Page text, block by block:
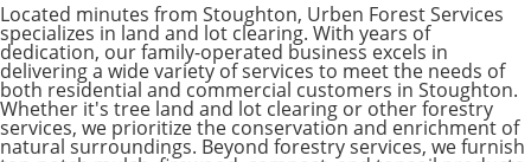
Located minutes from Stoughton, Urben Forest Services
specializes in land and lot clearing. With years of
dedication, our family-operated business excels in
delivering a wide variety of services to meet the needs of
both residential and commercial customers in Stoughton.
Whether it's tree land and lot clearing or other forestry
services, we prioritize the conservation and enrichment of
natural surroundings. Beyond forestry services, we furnish